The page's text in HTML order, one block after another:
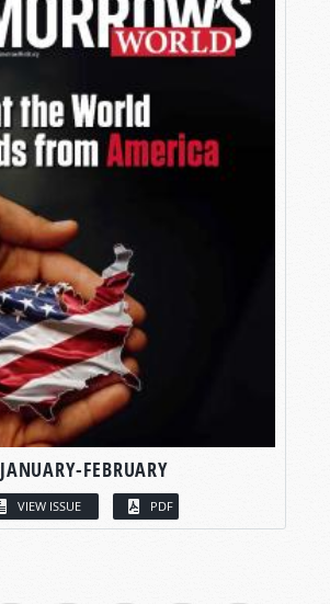
JANUARY-FEBRUARY
VIEW ISSUE PDF